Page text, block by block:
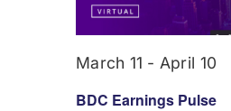
BDC Earnings Pulse
March 11 - April 10